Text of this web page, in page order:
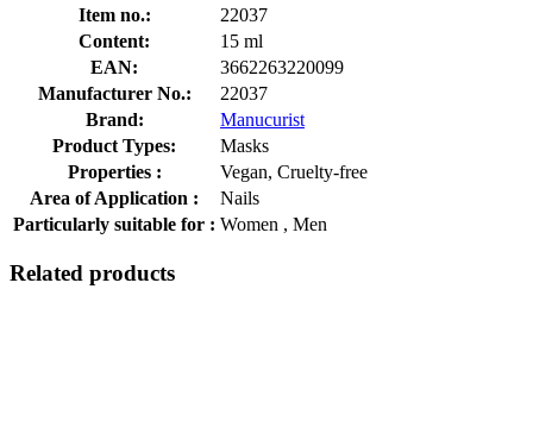
Item no.:
22037
Content:
15 ml
EAN:
3662263220099
Manufacturer No.:
22037
Brand:
Manucurist
Product Types:
Masks
Properties :
Vegan, Cruelty-free
Area of Application :
Nails
Particularly suitable for : Women , Men
Related products